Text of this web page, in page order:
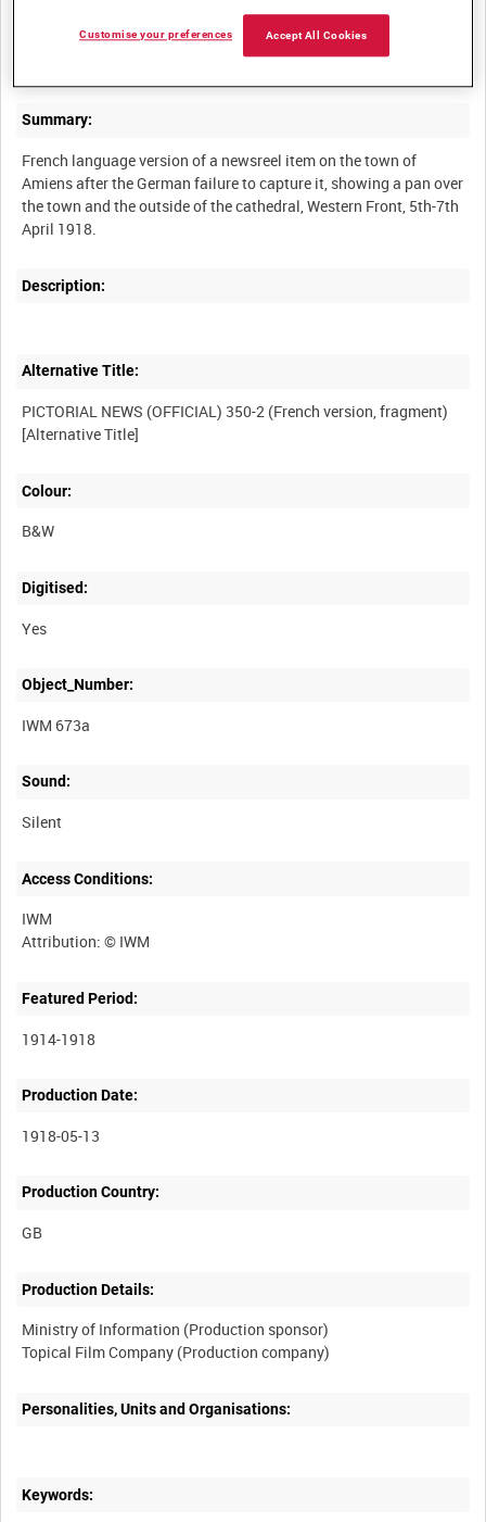
PICTORIAL NEWS (OFFICIAL) 350-2 (French version, fragment)
Summary:
French language version of a newsreel item on the town of
Amiens after the German failure to capture it, showing a pan over
the town and the outside of the cathedral, Western Front, 5th-7th
Description:
Alternative Title:
PICTORIAL NEWS (OFFICIAL) 350-2 (French version, fragment)
Colour:
B&W
Digitised:
Yes
Object_Number:
IWM 673a
Sound:
Silent
Access Conditions:
IWM
Featured Period:
1914-1918
Production Date:
1918-05-13
Production Country:
Production Details:
Ministry of Information (Production sponsor)
Personalities, Units and Organisations:
Keywords:
Accept All Cookies
Customise your preferences